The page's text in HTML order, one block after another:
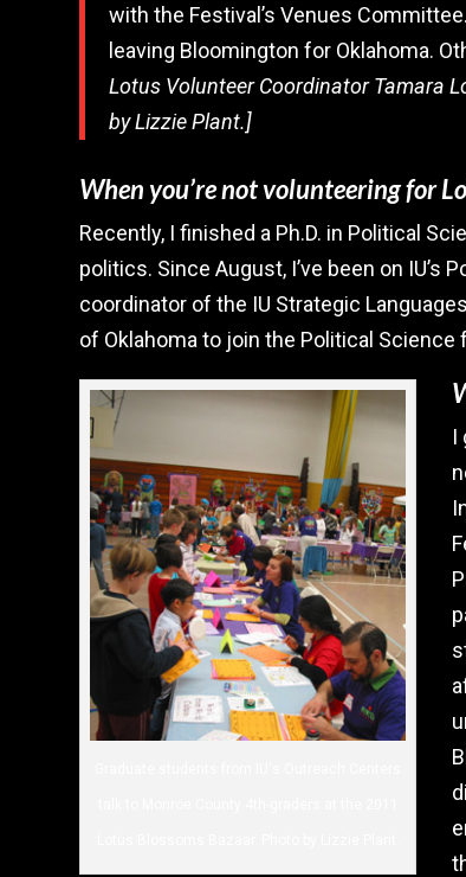
with the Festival’s Venues
leaving Bloomington for Oklahoma.
Lotus Volunteer Coordinator Tamara
by Lizzie Plant.]
When you’re not volunteering for
Recently, I finished a Ph.D. in Political
politics. Since August, I’ve been on IU’s
coordinator of the IU Strategic
of Oklahoma to join the Political Science
I